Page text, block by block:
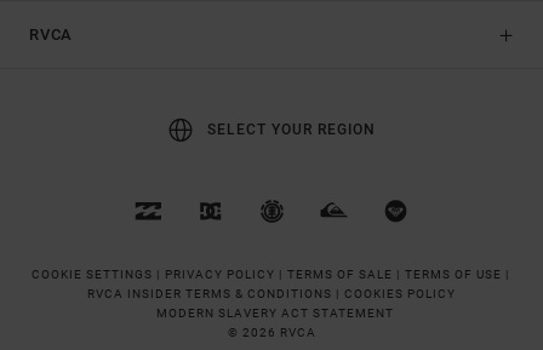
RVCA
SELECT YOUR REGION
COOKIE SETTINGS | PRIVACY POLICY | TERMS OF SALE | TERMS OF USE |
RVCA INSIDER TERMS & CONDITIONS | COOKIES POLICY
MODERN SLAVERY ACT STATEMENT
© 2026 RVCA